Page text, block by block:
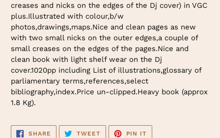
creases and nicks on the edges of the Dj cover) in VGC
plus.Illustrated with colour,b/w
photos,drawings,maps.Nice and clean pages as new
with two small nicks on the outer edges,a couple of
small creases on the edges of the pages.Nice and
clean book with light shelf wear on the Dj
cover.1020pp including List of illustrations,glossary of
parliamentary terms,references,select
bibliography,index.Price un-clipped.Heavy book (approx
1.8 Kg).
SHARE SHARE
TWEETTWEET
PIN IT